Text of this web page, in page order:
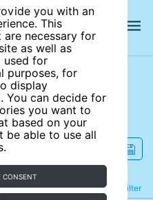
you with an
This
are necessary for
as well as
used for
purposes, for
display
You can decide for
you want to
based on your
be able to use all
CONSENT
Filter
Refine